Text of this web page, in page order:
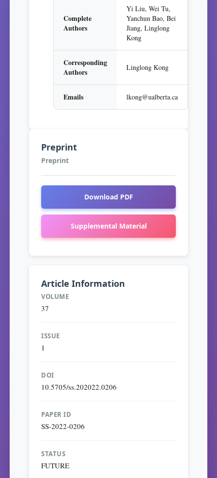
Complete
Authors
Yi Liu, Wei Tu,
Yanchun Bao, Bei
Jiang, Linglong
Kong
Corresponding
Authors
Linglong Kong
Emails lkong@ualberta.ca
Preprint
Preprint
Download PDF
Supplemental Material
Article Information
VOLUME
37
ISSUE
1
DOI
10.5705/ss.202022.0206
PAPER ID
SS-2022-0206
STATUS
FUTURE